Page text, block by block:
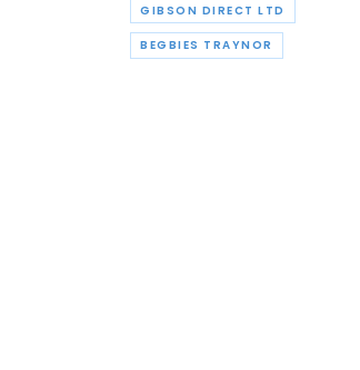
GIBSON DIRECT LTD
BEGBIES TRAYNOR